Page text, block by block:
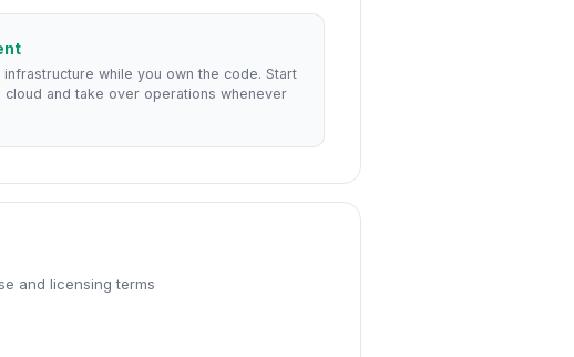
infrastructure while you own the code. Start
cloud and take over operations whenever
and licensing terms